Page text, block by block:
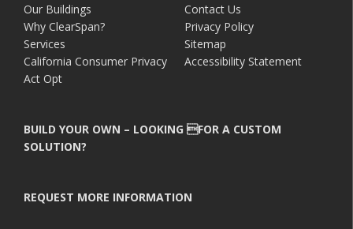
Our Buildings
Contact Us
Why ClearSpan?
Privacy Policy
Services
Sitemap
California Consumer Privacy
Act Opt
Accessibility Statement
BUILD YOUR OWN – LOOKING FOR A CUSTOM
SOLUTION?
REQUEST MORE INFORMATION